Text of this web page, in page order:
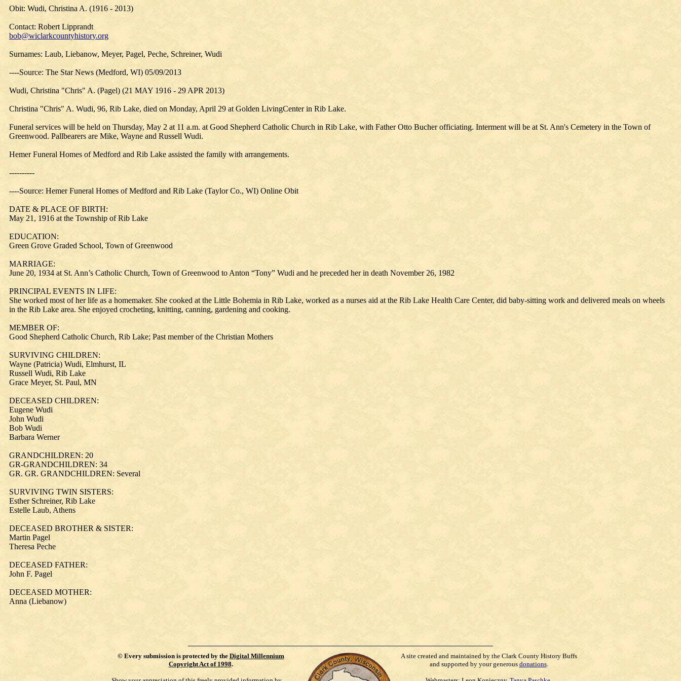
Obit: Wudi, Christina A. (1916 - 2013)
Contact: Robert Lipprandt
bob@wiclarkcountyhistory.org
Surnames: Laub, Liebanow, Meyer, Pagel, Peche, Schreiner, Wudi
----Source: The Star News (Medford, WI) 05/09/2013
Wudi, Christina "Chris" A. (Pagel) (21 MAY 1916 - 29 APR 2013)
Christina "Chris" A. Wudi, 96, Rib Lake, died on Monday, April 29 at Golden LivingCenter in Rib Lake.
Funeral services will be held on Thursday, May 2 at 11 a.m. at Good Shepherd Catholic Church in Rib Lake, with Father Otto Bucher officiating. Interment will be at St. Ann's Cemetery in the Town of
Greenwood. Pallbearers are Mike, Wayne and Russell Wudi.
Hemer Funeral Homes of Medford and Rib Lake assisted the family with arrangements.
----------
----Source: Hemer Funeral Homes of Medford and Rib Lake (Taylor Co., WI) Online Obit
DATE & PLACE OF BIRTH:
May 21, 1916 at the Township of Rib Lake
EDUCATION:
Green Grove Graded School, Town of Greenwood
MARRIAGE:
June 20, 1934 at St. Ann’s Catholic Church, Town of Greenwood to Anton “Tony” Wudi and he preceded her in death November 26, 1982
PRINCIPAL EVENTS IN LIFE:
She worked most of her life as a homemaker. She cooked at the Little Bohemia in Rib Lake, worked as a nurses aid at the Rib Lake Health Care Center, did baby-sitting work and delivered meals on wheels
in the Rib Lake area. She enjoyed crocheting, knitting, canning, gardening and cooking.
MEMBER OF:
Good Shepherd Catholic Church, Rib Lake; Past member of the Christian Mothers
SURVIVING CHILDREN:
Wayne (Patricia) Wudi, Elmhurst, IL
Russell Wudi, Rib Lake
Grace Meyer, St. Paul, MN
DECEASED CHILDREN:
Eugene Wudi
John Wudi
Bob Wudi
Barbara Werner
GRANDCHILDREN: 20
GR-GRANDCHILDREN: 34
GR. GR. GRANDCHILDREN: Several
SURVIVING TWIN SISTERS:
Esther Schreiner, Rib Lake
Estelle Laub, Athens
DECEASED BROTHER & SISTER:
Martin Pagel
Theresa Peche
DECEASED FATHER:
John F. Pagel
DECEASED MOTHER:
Anna (Liebanow)
© Every submission is protected by the Digital Millennium
Copyright Act of 1998.
A site created and maintained by the Clark County History Buffs
and supported by your generous donations.